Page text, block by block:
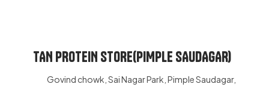
TAN PROTEIN STORE(PIMPLE SAUDAGAR)
Govind chowk, Sai Nagar Park, Pimple Saudagar,